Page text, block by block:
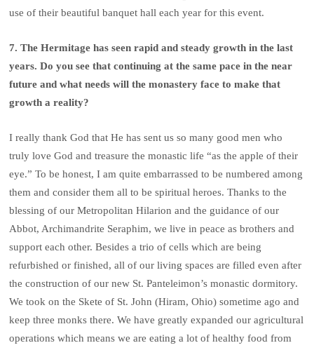
use of their beautiful banquet hall each year for this event.
7. The Hermitage has seen rapid and steady growth in the last
years. Do you see that continuing at the same pace in the near
future and what needs will the monastery face to make that
growth a reality?
I really thank God that He has sent us so many good men who
truly love God and treasure the monastic life “as the apple of their
eye.” To be honest, I am quite embarrassed to be numbered among
them and consider them all to be spiritual heroes. Thanks to the
blessing of our Metropolitan Hilarion and the guidance of our
Abbot, Archimandrite Seraphim, we live in peace as brothers and
support each other. Besides a trio of cells which are being
refurbished or finished, all of our living spaces are filled even after
the construction of our new St. Panteleimon’s monastic dormitory.
We took on the Skete of St. John (Hiram, Ohio) sometime ago and
keep three monks there. We have greatly expanded our agricultural
operations which means we are eating a lot of healthy food from